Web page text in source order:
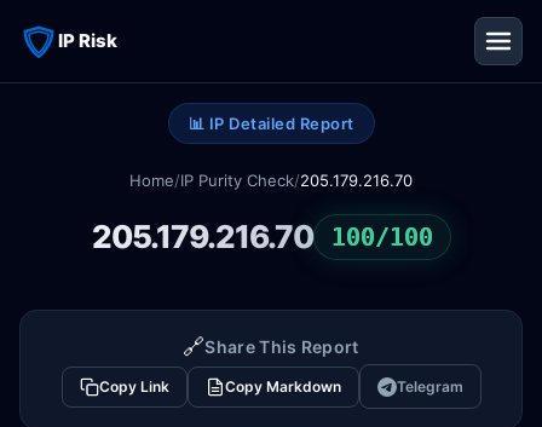
IP Risk
📊 IP Detailed Report
Home/IP Purity Check/205.179.216.70
205.179.216.70 100/100
🔗Share This Report
Copy Link Copy Markdown Telegram